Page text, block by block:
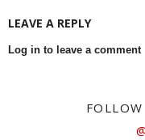
LEAVE A REPLY
Log in to leave a comment